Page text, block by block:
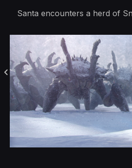
Santa encounters a herd of